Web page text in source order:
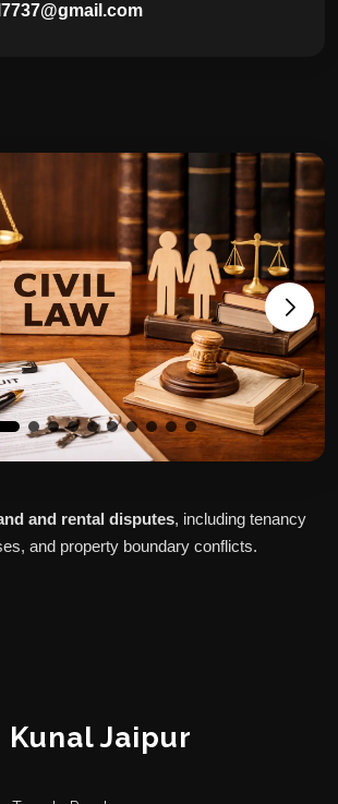
and rental disputes, including tenancy
and property boundary conflicts.
Jaipur